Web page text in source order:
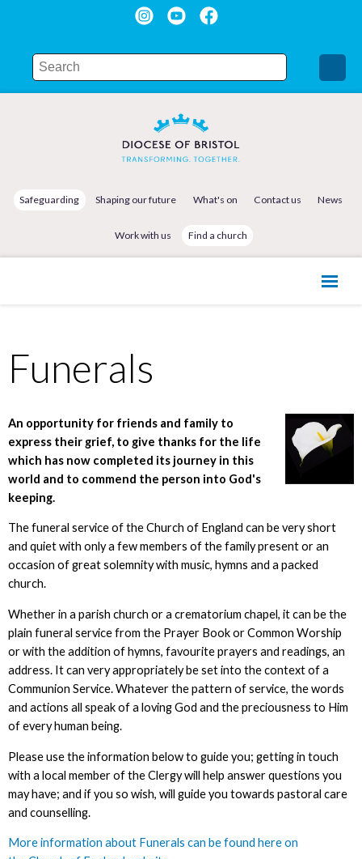
Safeguarding Shaping our future What's on Contact us News
Work with us Find a church
Funerals
An opportunity for friends and family to
express their grief, to give thanks for the life
which has now completed its journey in this
world and to commend the person into God's
keeping.
The funeral service of the Church of England can be very short
and quiet with only a few members of the family present or an
occasion of great solemnity with music, hymns and a packed
church.
Whether in a parish church or a crematorium chapel, it can be the
plain funeral service from the Prayer Book or Common Worship
or with the addition of hymns, favourite prayers and readings, an
address. It can very appropriately be set into the context of a
Communion Service. Whatever the pattern of service, the words
and actions all speak of a loving God and the preciousness to Him
of every human being.
Please use the information below to guide you; getting in touch
with a local member of the Clergy will help answer questions you
may have; and if you so wish, will guide you towards pastoral care
and counselling.
More information about Funerals can be found here on